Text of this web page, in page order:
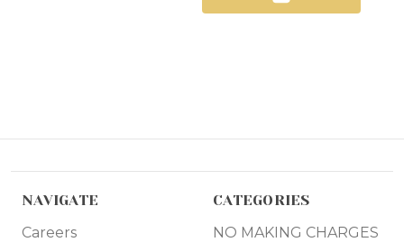
NAVIGATE
Careers
CATEGORIES
NO MAKING CHARGES